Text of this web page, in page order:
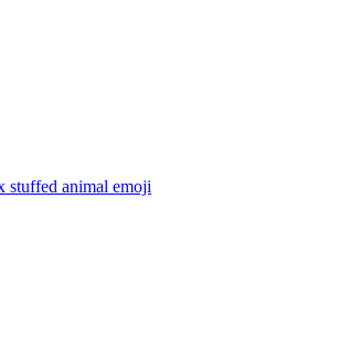
stuffed animal emoji